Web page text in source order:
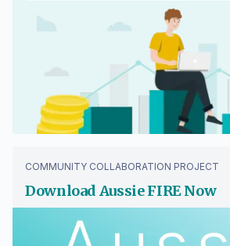
COMMUNITY COLLABORATION PROJECT
Download Aussie FIRE Now